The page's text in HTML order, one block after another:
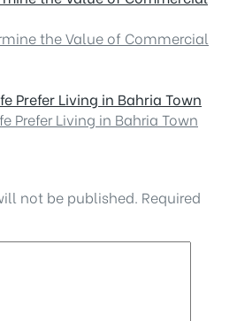
the Value of Commercial
Prefer Living in Bahria Town
Prefer Living in Bahria Town
not be published. Required